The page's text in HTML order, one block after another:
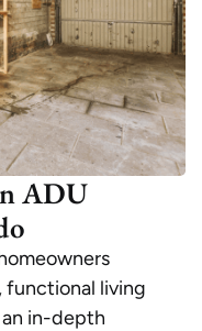
ADU
functional living
in-depth